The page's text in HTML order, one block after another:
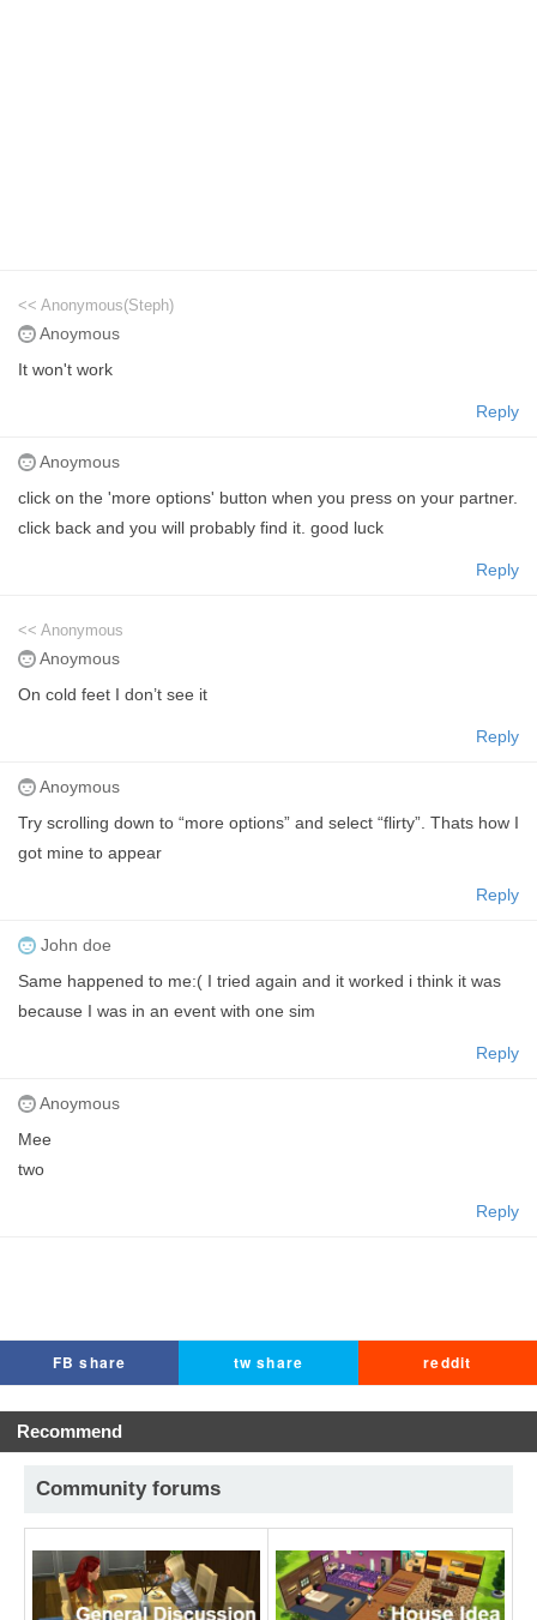
<< Anonymous(Steph)
Anoymous
It won't work
Reply
Anoymous
click on the 'more options' button when you press on your partner.
click back and you will probably find it. good luck
Reply
<< Anonymous
Anoymous
On cold feet I don’t see it
Reply
Anoymous
Try scrolling down to “more options” and select “flirty”. Thats how I
got mine to appear
Reply
John doe
Same happened to me:( I tried again and it worked i think it was
because I was in an event with one sim
Reply
Anoymous
Mee
two
Reply
FB share tw share reddit
Recommend
Community forums